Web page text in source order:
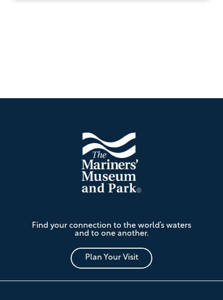
Mariners'
Museum
and
Park
Find your connection to the world’s waters
and to one another.
Plan Your Visit